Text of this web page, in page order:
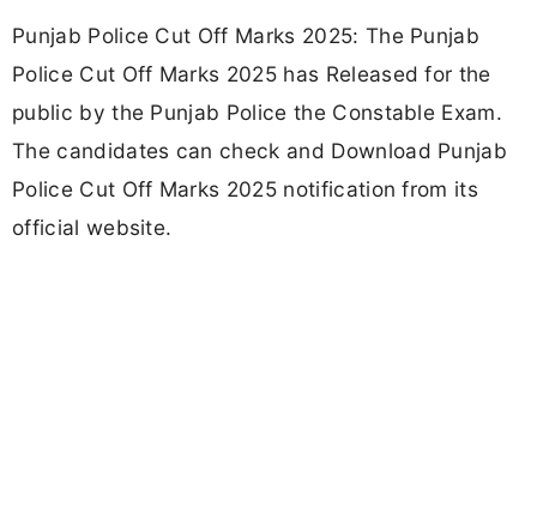
Punjab Police Cut Off Marks 2025: The Punjab
Police Cut Off Marks 2025 has Released for the
public by the Punjab Police the Constable Exam.
The candidates can check and Download Punjab
Police Cut Off Marks 2025 notification from its
official website.